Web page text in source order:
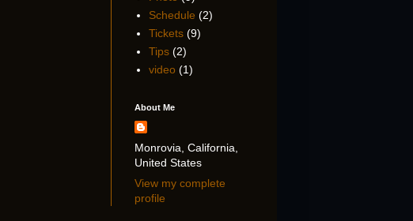
Schedule (2)
Tickets (9)
Tips (2)
video (1)
About Me
Monrovia, California,
United States
View my complete
profile